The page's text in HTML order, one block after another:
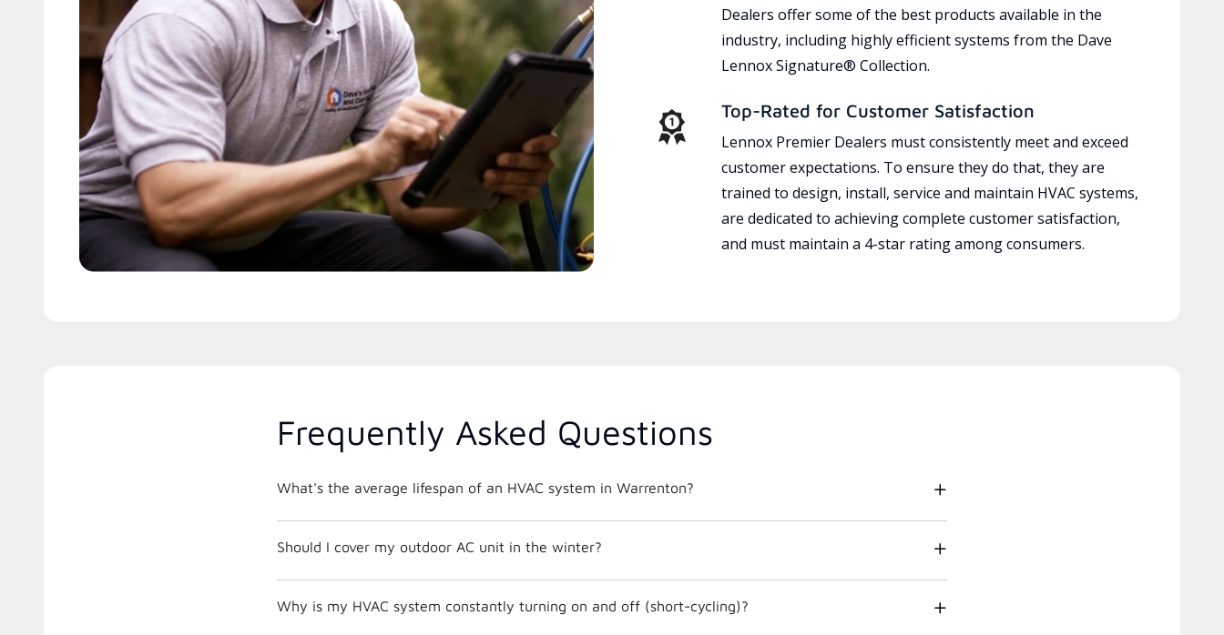
Dealers offer some of the best products available in the
industry, including highly efficient systems from the Dave
Lennox Signature® Collection.
Top-Rated for Customer Satisfaction
Lennox Premier Dealers must consistently meet and exceed
customer expectations. To ensure they do that, they are
trained to design, install, service and maintain HVAC systems,
are dedicated to achieving complete customer satisfaction,
and must maintain a 4-star rating among consumers.
Frequently Asked Questions
What's the average lifespan of an HVAC system in Warrenton?
Should I cover my outdoor AC unit in the winter?
Why is my HVAC system constantly turning on and off (short-cycling)?